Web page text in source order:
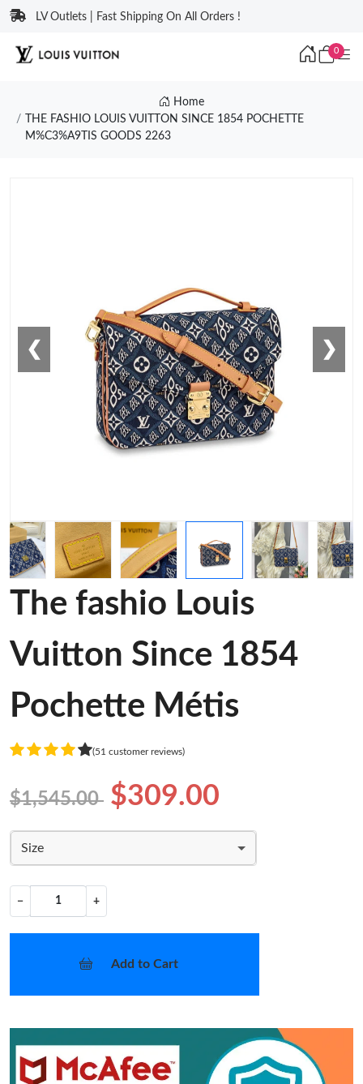
LV Outlets | Fast Shipping On All Orders !
0
Home
THE FASHIO LOUIS VUITTON SINCE 1854 POCHETTE
M%C3%A9TIS GOODS 2263
❮ ❯
The fashio Louis
Vuitton Since 1854
Pochette Métis
(51 customer reviews)
$1,545.00 $309.00
Size
− +
Add to Cart